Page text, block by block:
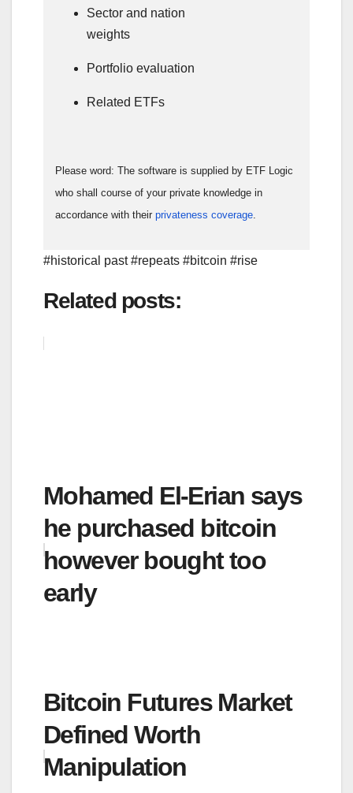
Sector and nation
weights
Portfolio evaluation
Related ETFs
Please word: The software is supplied by ETF Logic
who shall course of your private knowledge in
accordance with their privateness coverage
#historical past #repeats #bitcoin #rise
Related posts:
Mohamed El-Erian says
he purchased bitcoin
however bought too
early
Bitcoin Futures Market
Defined Worth
Manipulation